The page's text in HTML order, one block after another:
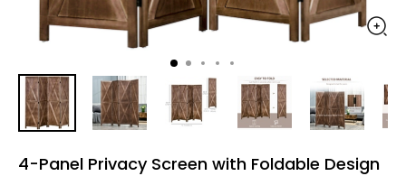
4-Panel Privacy Screen with Foldable Design